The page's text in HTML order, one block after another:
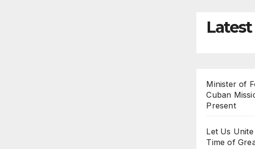
Minister of
Cuban
Present
Let Us
Time of